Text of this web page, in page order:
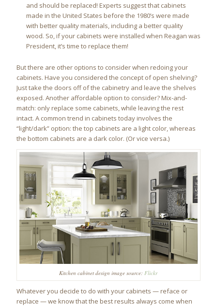
and should be replaced! Experts suggest that cabinets
made in the United States before the 1980’s were made
with better quality materials, including a better quality
wood. So, if your cabinets were installed when Reagan was
President, it’s time to replace them!
But there are other options to consider when redoing your
cabinets. Have you considered the concept of open shelving?
Just take the doors off of the cabinetry and leave the shelves
exposed. Another affordable option to consider? Mix-and-
match: only replace some cabinets, while leaving the rest
intact. A common trend in cabinets today involves the
“light/dark” option: the top cabinets are a light color, whereas
the bottom cabinets are a dark color. (Or vice versa.)
Kitchen cabinet design image source: Flickr
Whatever you decide to do with your cabinets — reface or
replace — we know that the best results always come when